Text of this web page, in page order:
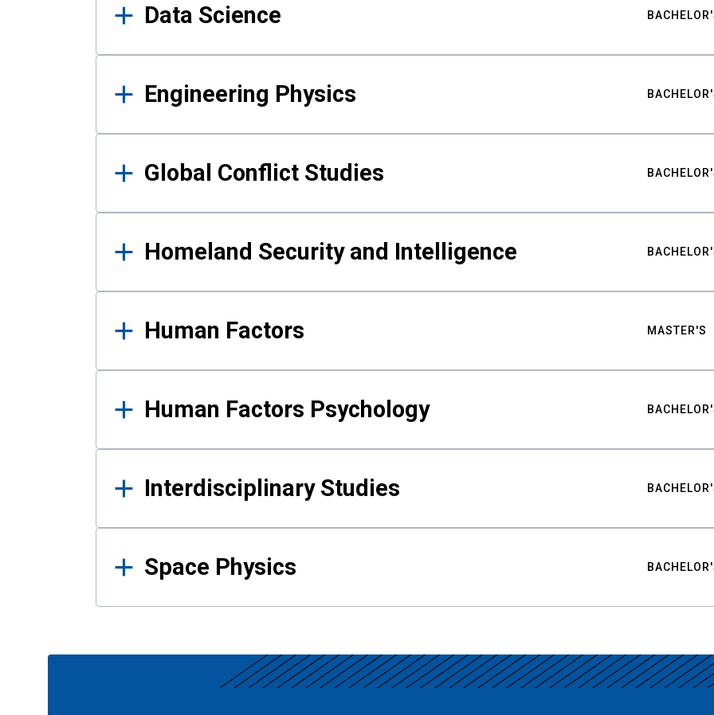
Data Science
Engineering Physics
Global Conflict Studies
Homeland Security and Intelligence
Human Factors MASTER'S
Human Factors Psychology
Interdisciplinary Studies
Space Physics